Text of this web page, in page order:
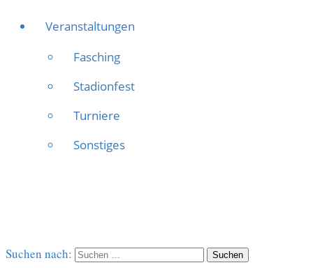
Veranstaltungen
Fasching
Stadionfest
Turniere
Sonstiges
Suchen nach: